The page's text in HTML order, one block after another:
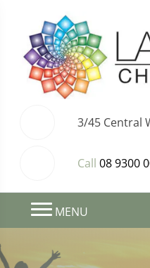
3/45 Central
Call 08 9300
MENU